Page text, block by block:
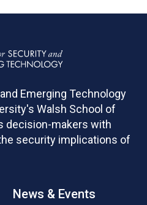
Emerging Technology
Walsh School of
decision-makers with
security implications of
News & Events